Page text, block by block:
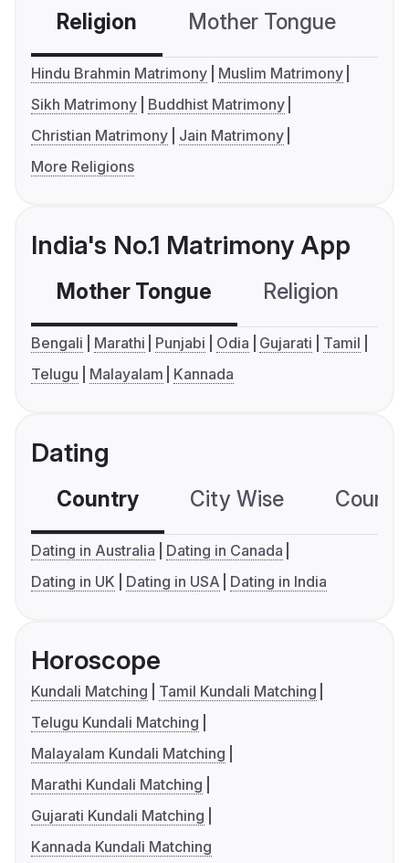
Religion Mother Tongue
Hindu Brahmin Matrimony
Muslim Matrimony
Sikh Matrimony
Buddhist Matrimony
Christian Matrimony
Jain Matrimony
More Religions
India's No.1 Matrimony App
Mother Tongue Religion
Bengali Marathi Punjabi Odia Gujarati
Tamil
Telugu
Malayalam Kannada
Dating
Country City Wise
Dating in Australia
Dating in Canada
Dating in UK
Dating in USA Dating in India
Horoscope
Kundali Matching
Tamil Kundali Matching
Telugu Kundali Matching
Malayalam Kundali Matching
Marathi Kundali Matching
Gujarati Kundali Matching
Kannada Kundali Matching